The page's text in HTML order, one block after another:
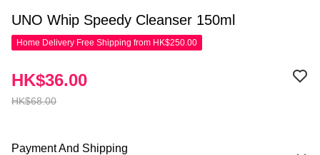
UNO Whip Speedy Cleanser 150ml
Home Delivery Free Shipping from HK$250.00
HK$68.00
HK$36.00
Payment And Shipping